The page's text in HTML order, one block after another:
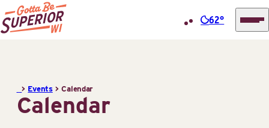
Center
(STIC)
62°
> Events >Calendar
Calendar